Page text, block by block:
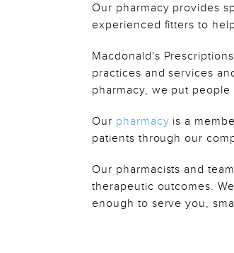
Our pharmacy provides
experienced fitters to
Macdonald's
practices and services
pharmacy, we put
Our pharmacy is a
patients through our
Our pharmacists and
therapeutic outcomes.
enough to serve you,